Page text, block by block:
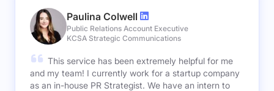
Paulina Colwell
Public Relations Account Executive
KCSA Strategic Communications
This service has been extremely helpful for me
and my team! I currently work for a startup company
as an in-house PR Strategist. We have an intern to